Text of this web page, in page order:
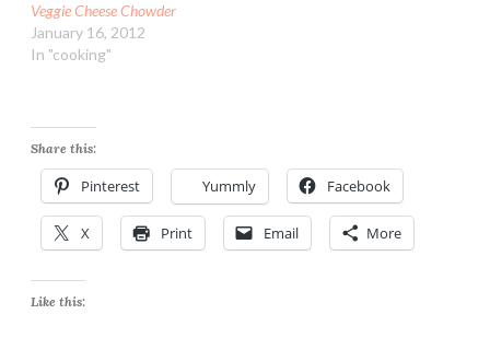
Veggie Cheese Chowder
January 16, 2012
In "cooking"
Share this:
Pinterest Yummly Facebook
X Print Email More
Like this: